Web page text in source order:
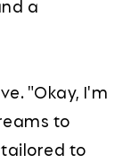
a
"Okay, I'm
to
to